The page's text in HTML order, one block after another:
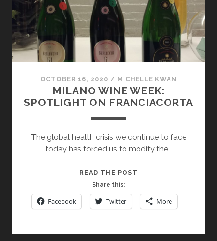
OCTOBER 16, 2020 / MICHELLE KWAN
MILANO WINE WEEK:
SPOTLIGHT ON FRANCIACORTA
The global health crisis we continue to face
today has forced us to modify the…
READ THE POST
WEEK:
SPOTLIGHT
Share this:
Facebook Twitter More